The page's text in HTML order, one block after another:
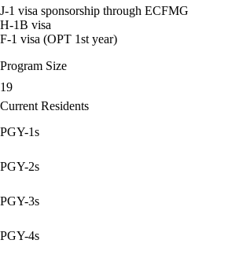
J-1 visa sponsorship through ECFMG
H-1B visa
F-1 visa (OPT 1st year)
Program Size
19
Current Residents
PGY-1s
PGY-2s
PGY-3s
PGY-4s